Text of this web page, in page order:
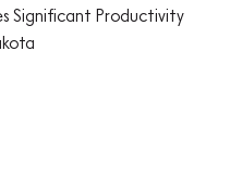
Significant Productivity